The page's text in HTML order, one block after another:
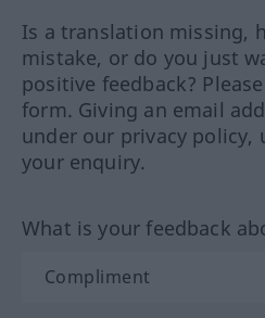
Is a translation missing,
mistake, or do you just
positive feedback?
form. Giving an email
under our privacy policy,
your enquiry.
What is your feedback